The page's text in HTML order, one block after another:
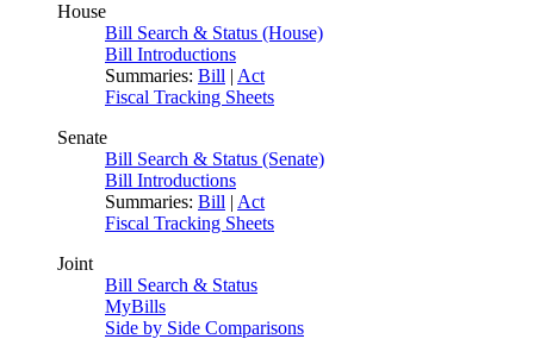
House
Bill Search & Status (House)
Bill Introductions
Summaries: Bill | Act
Fiscal Tracking Sheets
Senate
Bill Search & Status (Senate)
Bill Introductions
Summaries: Bill | Act
Fiscal Tracking Sheets
Joint
Bill Search & Status
MyBills
Side by Side Comparisons